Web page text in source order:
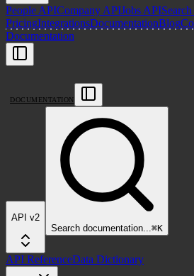
People APICompany APIJobs API
PricingIntegrationsDocumentationBlog
Documentation
DOCUMENTATION
API v2
Search documentation...⌘K
API ReferenceData Dictionary